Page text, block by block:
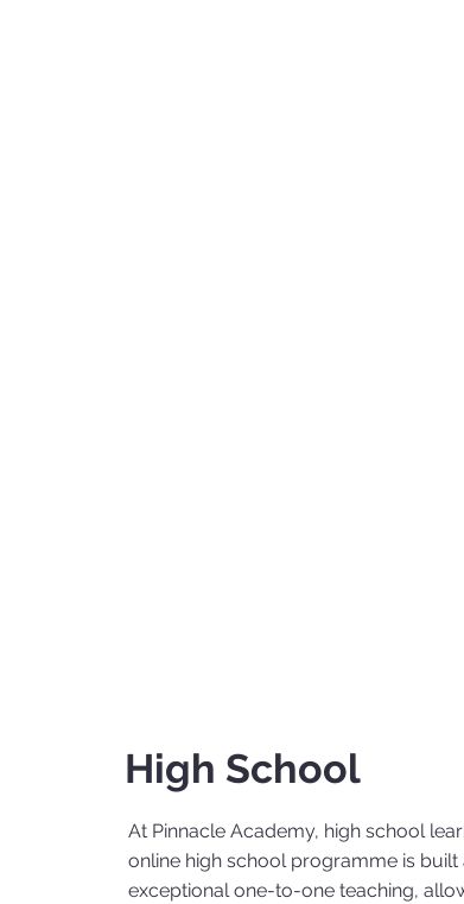
High School
At Pinnacle Academy, high school
online high school programme is
exceptional one-to-one teaching,